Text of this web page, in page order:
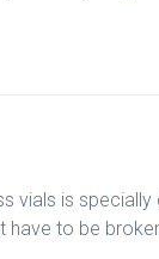
vials is
have to be